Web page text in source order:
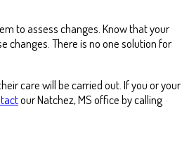
to assess changes. Know that your
changes. There is no one solution for
care will be carried out. If you or your
our Natchez, MS office by calling